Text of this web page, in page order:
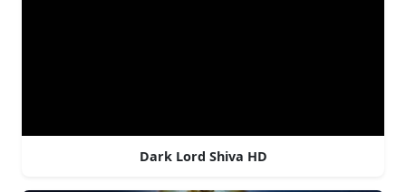
Dark Lord Shiva HD